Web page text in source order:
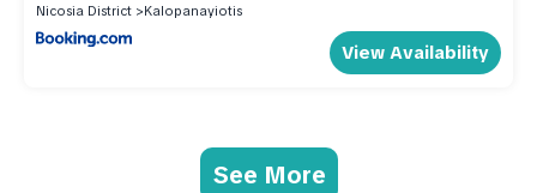
Nicosia District
Kalopanayiotis
View Availability
See More